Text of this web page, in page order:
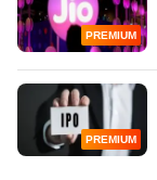
PREMIUM
PREMIUM